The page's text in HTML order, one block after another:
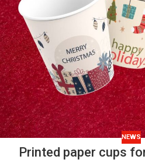
NEWS
Printed paper cups